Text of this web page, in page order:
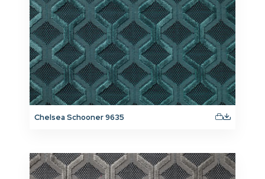
Chelsea Schooner 9635